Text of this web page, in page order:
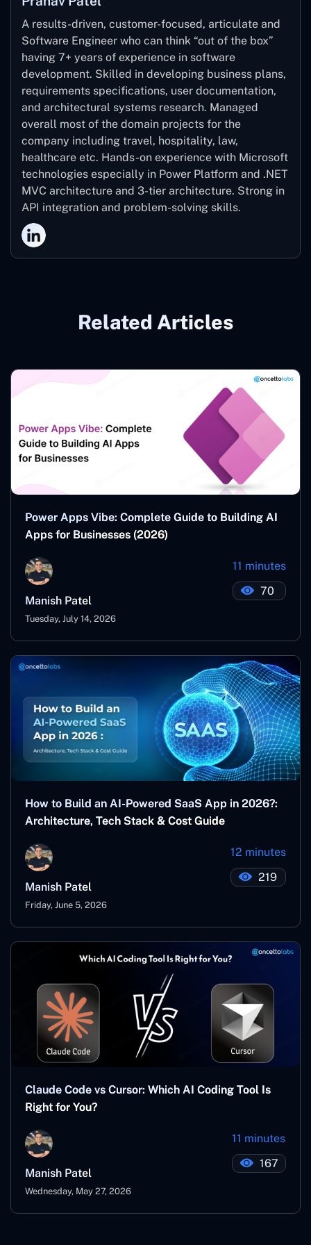
A results-driven, customer-focused, articulate and
Software Engineer who can think “out of the box”
having 7+ years of experience in software
development. Skilled in developing business plans,
requirements specifications, user documentation,
and architectural systems research. Managed
overall most of the domain projects for the
company including travel, hospitality, law,
healthcare etc. Hands-on experience with Microsoft
technologies especially in Power Platform and .NET
MVC architecture and 3-tier architecture. Strong in
API integration and problem-solving skills.
Related Articles
Power Apps Vibe: Complete Guide to Building AI
Apps for Businesses (2026)
Manish Patel
Tuesday, July 14, 2026
11 minutes
70
How to Build an AI-Powered SaaS App in 2026?:
Architecture, Tech Stack & Cost Guide
Manish Patel
Friday, June 5, 2026
12 minutes
219
Claude Code vs Cursor: Which AI Coding Tool Is
Right for You?
Manish Patel
Wednesday, May 27, 2026
11 minutes
167